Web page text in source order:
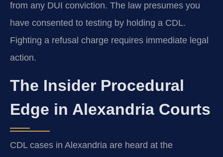
from any DUI conviction. The law presumes you
have consented to testing by holding a CDL.
Fighting a refusal charge requires immediate legal
action.
The Insider Procedural
Edge in Alexandria Courts
CDL cases in Alexandria are heard at the